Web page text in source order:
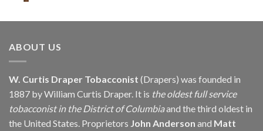
through
ABOUT US
W. Curtis Draper Tobacconist (Drapers) was founded in
1887 by William Curtis Draper. It is the oldest full service
tobacconist in the District of Columbiaand the third oldest in
the United States. Proprietors John Anderson and Matt